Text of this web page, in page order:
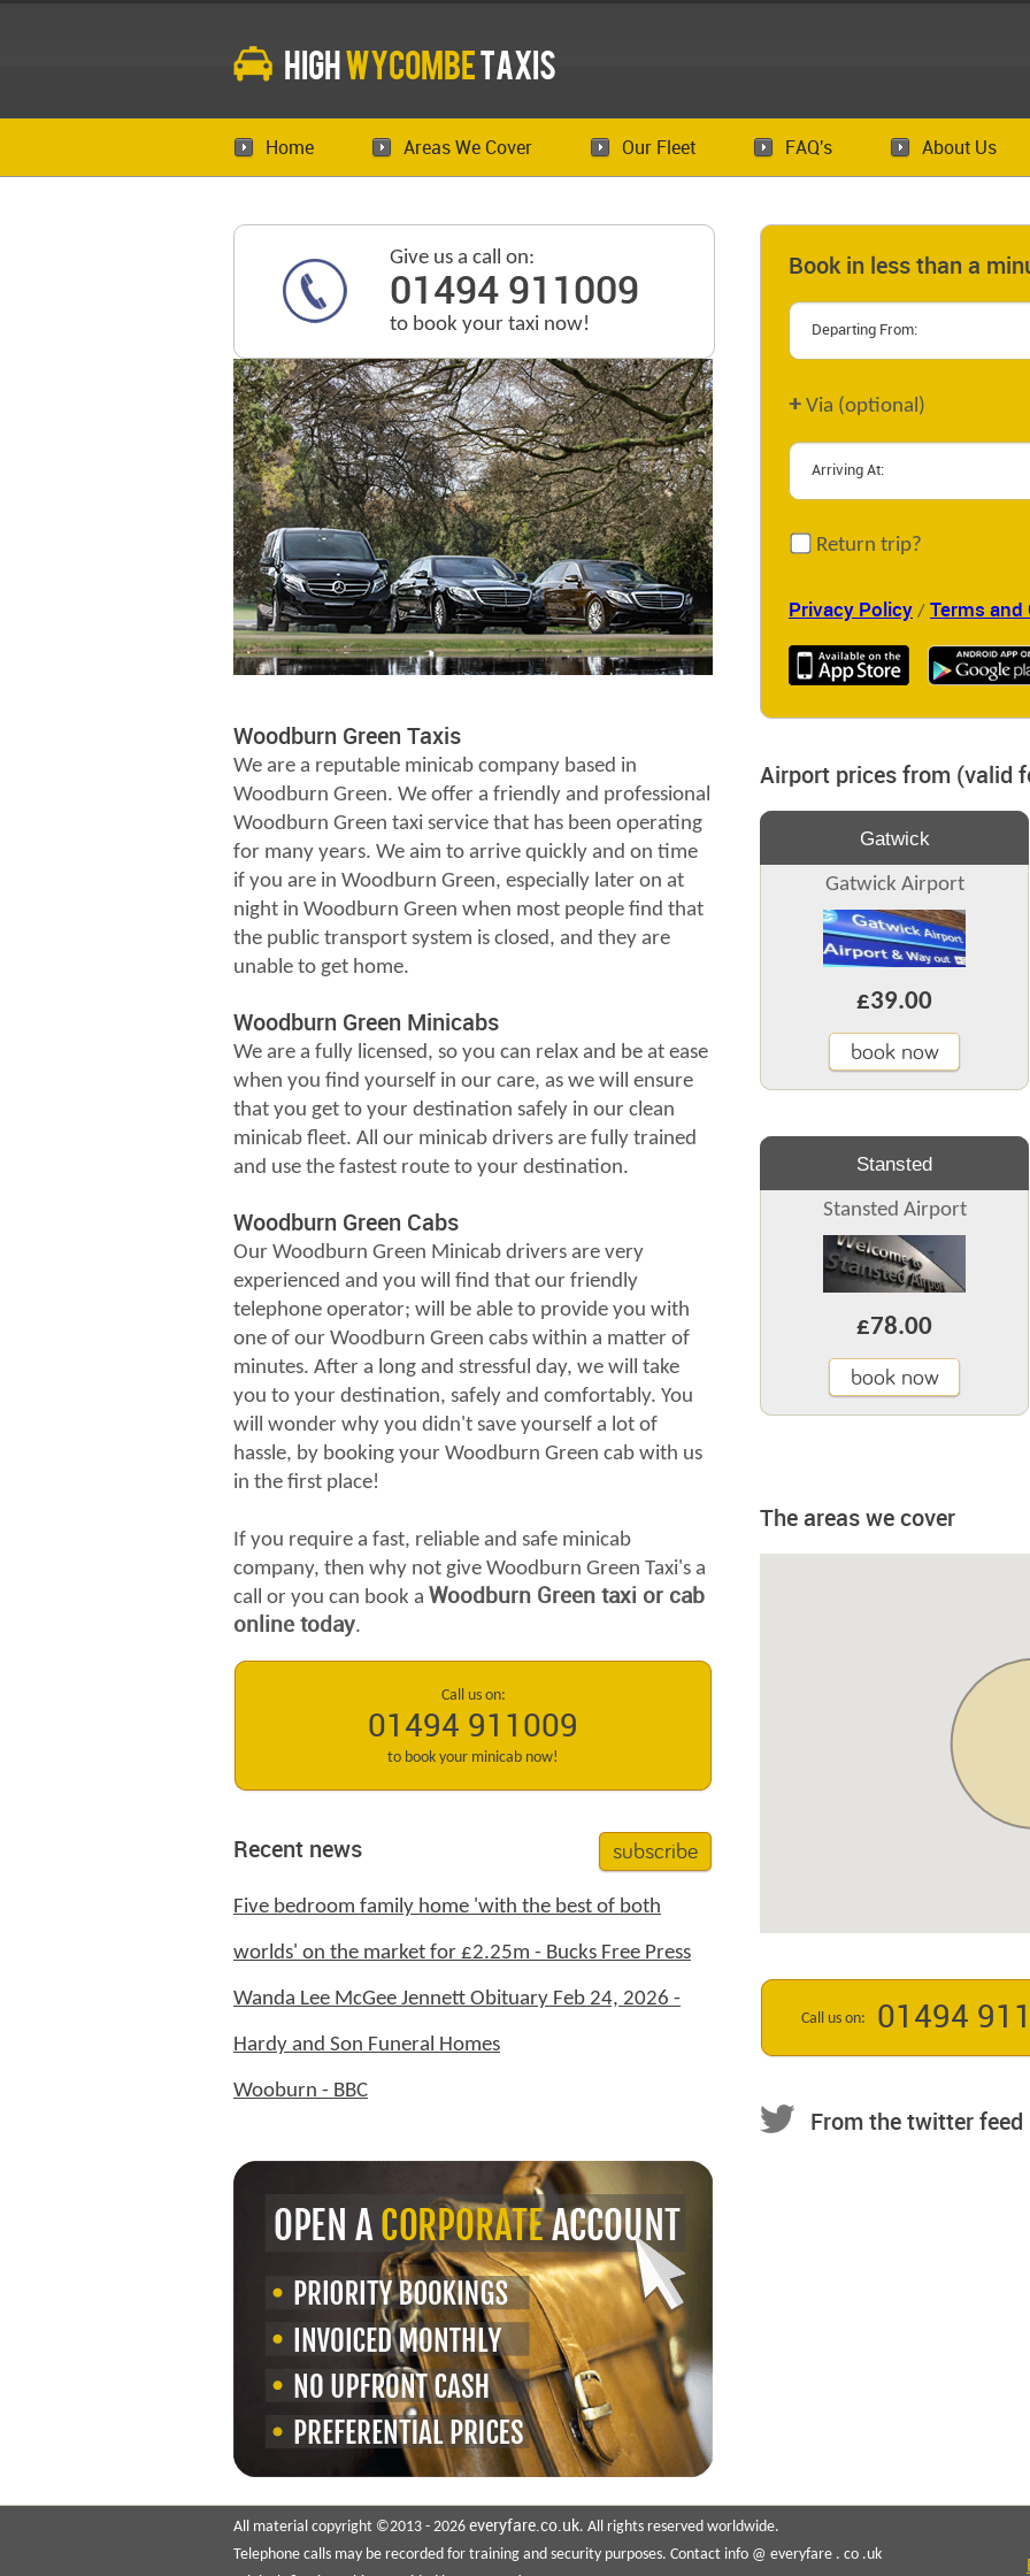
HighWycombeTaxis
Home Areas We Cover Our Fleet FAQ's About Us
Give us a call on:
01494 911009
to book your taxi now!
Woodburn Green Taxis
We are a reputable minicab company based in
Woodburn Green. We offer a friendly and professional
Woodburn Green taxi service that has been operating
for many years. We aim to arrive quickly and on time
if you are in Woodburn Green, especially later on at
night in Woodburn Green when most people find that
the public transport system is closed, and they are
unable to get home.
Woodburn Green Minicabs
We are a fully licensed, so you can relax and be at ease
when you find yourself in our care, as we will ensure
that you get to your destination safely in our clean
minicab fleet. All our minicab drivers are fully trained
and use the fastest route to your destination.
Woodburn Green Cabs
Our Woodburn Green Minicab drivers are very
experienced and you will find that our friendly
telephone operator; will be able to provide you with
one of our Woodburn Green cabs within a matter of
minutes. After a long and stressful day, we will take
you to your destination, safely and comfortably. You
will wonder why you didn't save yourself a lot of
hassle, by booking your Woodburn Green cab with us
in the first place!
If you require a fast, reliable and safe minicab
company, then why not give Woodburn Green Taxi's a
call or you can book a Woodburn Green taxi or cab
online today.
Call us on:
01494 911009
to book your minicab now!
Recent news subscribe
Five bedroom family home 'with the best of both
worlds' on the market for £2.25m - Bucks Free Press
Wanda Lee McGee Jennett Obituary Feb 24, 2026 -
Hardy and Son Funeral Homes
Wooburn - BBC
Book in less than a
+ Via (optional)
Return trip?
Privacy Policy / Terms and
Airport prices from (valid
Gatwick
Gatwick Airport
£39.00
book now
Stansted
Stansted Airport
£78.00
book now
The areas we cover
Call us on: 01494
From the twitter feed
All material copyright ©2013 - 2026 everyfare.co.uk. All rights reserved worldwide.
Telephone calls may be recorded for training and security purposes. Contact info @ everyfare . co .uk